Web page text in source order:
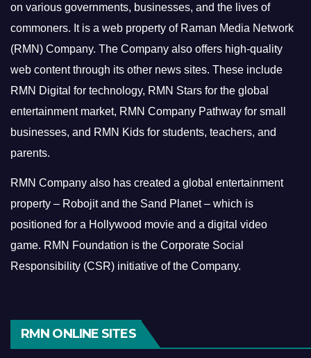
on various governments, businesses, and the lives of
commoners. It is a web property of Raman Media Network
(RMN) Company. The Company also offers high-quality
web content through its other news sites. These include
RMN Digital for technology, RMN Stars for the global
entertainment market, RMN Company Pathway for small
businesses, and RMN Kids for students, teachers, and
parents.
RMN Company also has created a global entertainment
property – Robojit and the Sand Planet – which is
positioned for a Hollywood movie and a digital video
game. RMN Foundation is the Corporate Social
Responsibility (CSR) initiative of the Company.
RMN ONLINE SITES